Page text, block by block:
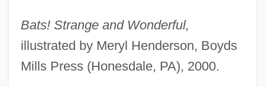
Bats! Strange and Wonderful,
illustrated by Meryl Henderson, Boyds
Mills Press (Honesdale, PA), 2000.